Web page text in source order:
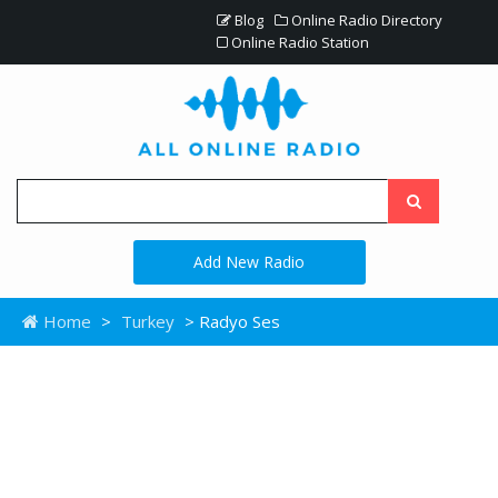
Blog
Online Radio Directory
Online Radio Station
Add New Radio
Home > Turkey > Radyo Ses